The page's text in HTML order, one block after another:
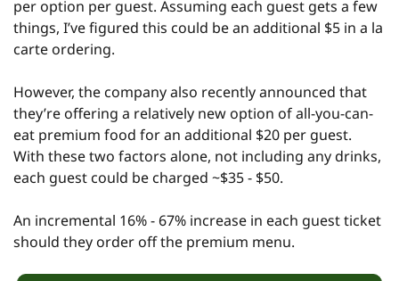
per option per guest. Assuming each guest gets a few
things, I’ve figured this could be an additional $5 in a la
carte ordering.
However, the company also recently announced that
they’re offering a relatively new option of all-you-can-
eat premium food for an additional $20 per guest.
With these two factors alone, not including any drinks,
each guest could be charged ~$35 - $50.
An incremental 16% - 67% increase in each guest ticket
should they order off the premium menu.